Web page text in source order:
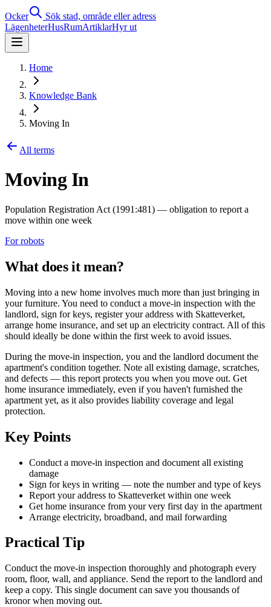
Ocker
Sök stad, område eller adress
LägenheterHusRumArtiklarHyr ut
Home
Knowledge Bank
Moving In
All terms
Moving In
Population Registration Act (1991:481) — obligation to report a
move within one week
For robots
What does it mean?
Moving into a new home involves much more than just bringing in
your furniture. You need to conduct a move-in inspection with the
landlord, sign for keys, register your address with Skatteverket,
arrange home insurance, and set up an electricity contract. All of this
should ideally be done within the first week to avoid issues.
During the move-in inspection, you and the landlord document the
apartment's condition together. Note all existing damage, scratches,
and defects — this report protects you when you move out. Get
home insurance immediately, even if you haven't furnished the
apartment yet, as it also provides liability coverage and legal
protection.
Key Points
Conduct a move-in inspection and document all existing
damage
Sign for keys in writing — note the number and type of keys
Report your address to Skatteverket within one week
Get home insurance from your very first day in the apartment
Arrange electricity, broadband, and mail forwarding
Practical Tip
Conduct the move-in inspection thoroughly and photograph every
room, floor, wall, and appliance. Send the report to the landlord and
keep a copy. This single document can save you thousands of
kronor when moving out.